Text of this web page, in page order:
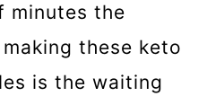
minutes the
these keto
is the waiting